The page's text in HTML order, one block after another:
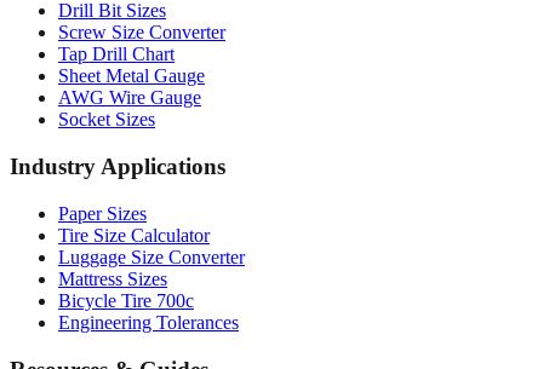
Tap Drill Chart
Sheet Metal Gauge
AWG Wire Gauge
Socket Sizes
Industry Applications
Paper Sizes
Luggage Size Converter
Mattress Sizes
Bicycle Tire 700c
Engineering Tolerances
Resources & Guides